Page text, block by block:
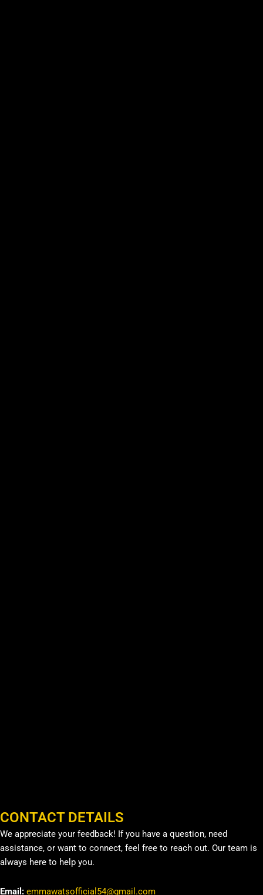
CONTACT DETAILS
We appreciate your feedback! If you have a question, need
assistance, or want to connect, feel free to reach out. Our team is
always here to help you.
Email: emmawatsofficial54@gmail.com